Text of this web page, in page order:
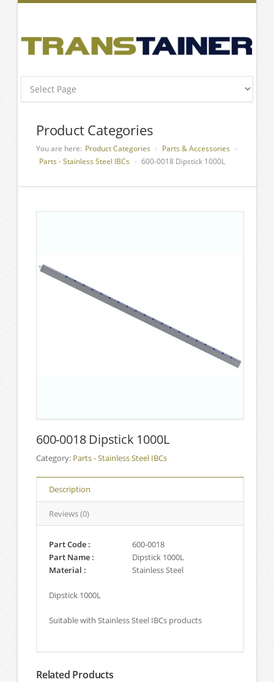
Product Categories
You are here: Product Categories
Parts & Accessories
Parts - Stainless Steel IBCs
600-0018 Dipstick 1000L
600-0018 Dipstick 1000L
Category: Parts - Stainless Steel IBCs
Description
Reviews (0)
Part Code :
600-0018
Part Name :
Dipstick 1000L
Material :
Stainless Steel
Dipstick 1000L
Suitable with Stainless Steel IBCs products
Related Products